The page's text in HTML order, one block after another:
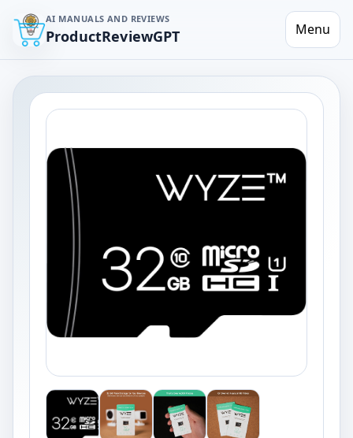
AI MANUALS AND REVIEWS
ProductReviewGPT Menu